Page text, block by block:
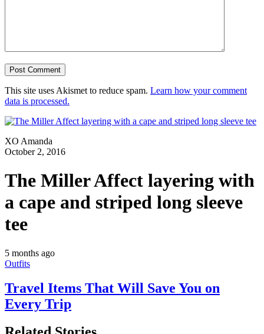
This site uses Akismet to reduce spam. Learn how your comment
data is processed.
XO Amanda
October 2, 2016
The Miller Affect layering with
a cape and striped long sleeve
tee
5 months ago
Outfits
Travel Items That Will Save You on
Every Trip